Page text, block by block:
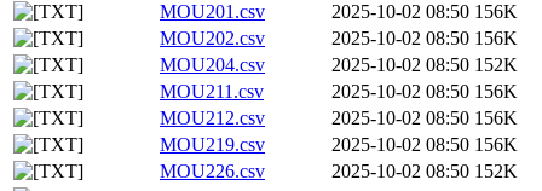
MOU201.csv
2025-10-02 08:50 156K
MOU202.csv
2025-10-02 08:50 156K
MOU204.csv
2025-10-02 08:50 152K
MOU211.csv
2025-10-02 08:50 156K
MOU212.csv
2025-10-02 08:50 156K
MOU219.csv
2025-10-02 08:50 156K
MOU226.csv
2025-10-02 08:50 152K